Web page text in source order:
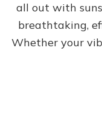
all out with
breathtaking,
Whether your